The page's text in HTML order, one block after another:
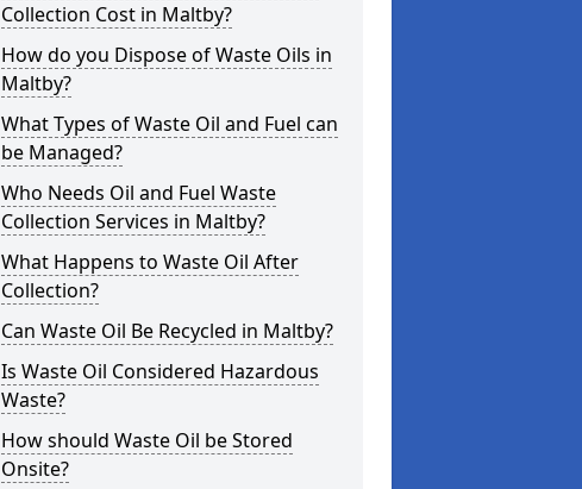
Collection Cost in Maltby?
How do you Dispose of Waste Oils in
Maltby?
What Types of Waste Oil and Fuel can
be Managed?
Who Needs Oil and Fuel Waste
Collection Services in Maltby?
What Happens to Waste Oil After
Collection?
Can Waste Oil Be Recycled in Maltby?
Is Waste Oil Considered Hazardous
Waste?
How should Waste Oil be Stored
Onsite?